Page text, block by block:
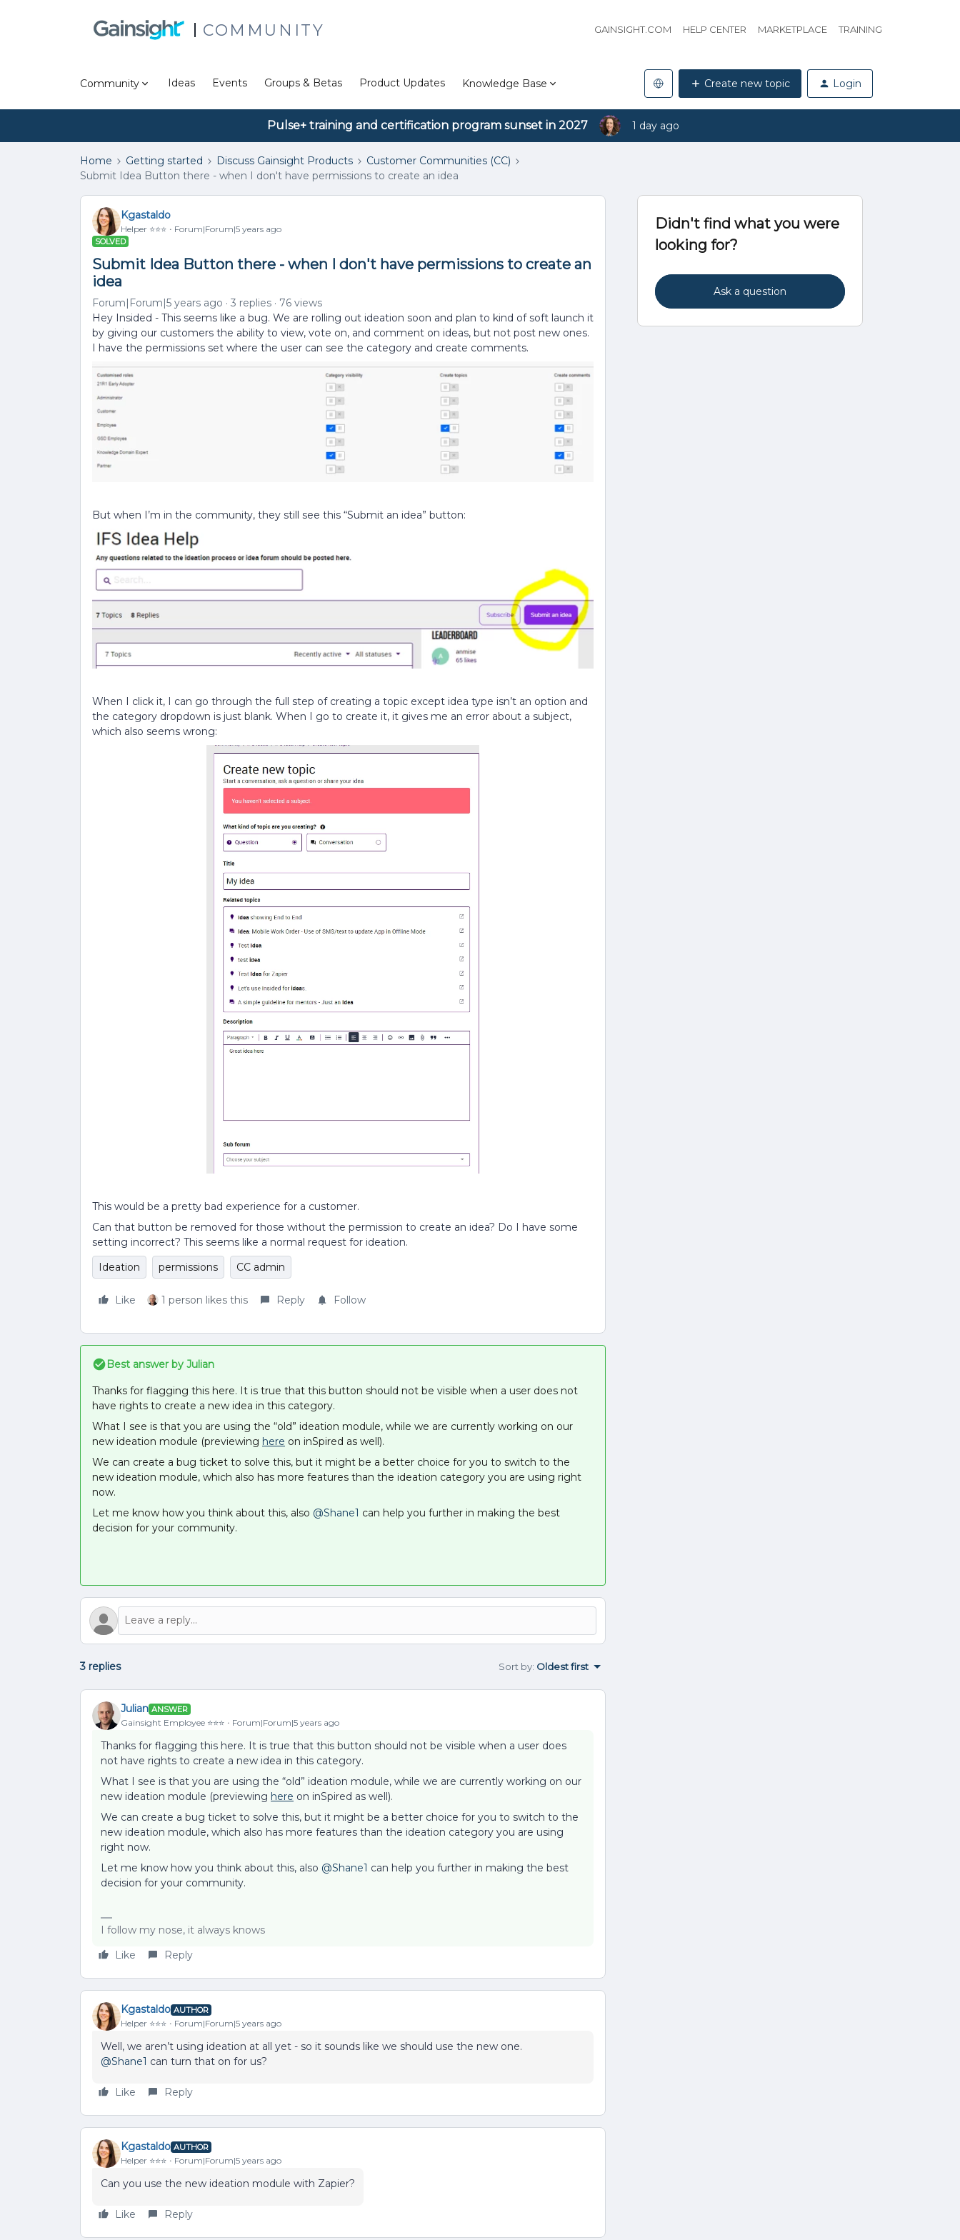
COMMUNITY GAINSIGHT.COM HELP CENTER MARKETPLACE TRAINING
Community Ideas Events Groups & Betas Product Updates Knowledge Base Create new topic Login
Pulse+ training and certification program sunset in 2027 1 day ago
Home Getting started Discuss Gainsight Products
Customer Communities (CC)
Submit Idea Button there - when I don't have permissions to create an idea
Kgastaldo
Helper ⭐️⭐️⭐️ Forum|Forum|5 years ago
SOLVED
Submit Idea Button there - when I don't have permissions to create an
idea
Forum|Forum|5 years ago 3 replies
76 views
Hey Insided - This seems like a bug. We are rolling out ideation soon and plan to kind of soft launch it
by giving our customers the ability to view, vote on, and comment on ideas, but not post new ones.
I have the permissions set where the user can see the category and create comments.
But when I’m in the community, they still see this “Submit an idea” button:
When I click it, I can go through the full step of creating a topic except idea type isn’t an option and
the category dropdown is just blank. When I go to create it, it gives me an error about a subject,
which also seems wrong:
This would be a pretty bad experience for a customer.
Can that button be removed for those without the permission to create an idea? Do I have some
setting incorrect? This seems like a normal request for ideation.
Ideation
permissions CC admin
Like 1 person likes this Reply Follow
Best answer by Julian
Thanks for flagging this here. It is true that this button should not be visible when a user does not
have rights to create a new idea in this category.
What I see is that you are using the “old” ideation module, while we are currently working on our
new ideation module (previewing here on inSpired as well).
We can create a bug ticket to solve this, but it might be a better choice for you to switch to the
new ideation module, which also has more features than the ideation category you are using right
now.
Let me know how you think about this, also @Shane1 can help you further in making the best
decision for your community.
3 replies Sort by: Oldest first
Julian ANSWER
Gainsight Employee ⭐️⭐️⭐️ Forum|Forum|5 years ago
Thanks for flagging this here. It is true that this button should not be visible when a user does
not have rights to create a new idea in this category.
What I see is that you are using the “old” ideation module, while we are currently working on our
new ideation module (previewing here on inSpired as well).
We can create a bug ticket to solve this, but it might be a better choice for you to switch to the
new ideation module, which also has more features than the ideation category you are using
right now.
Let me know how you think about this, also @Shane1 can help you further in making the best
decision for your community.
I follow my nose, it always knows
Like
Reply
Kgastaldo AUTHOR
Helper ⭐️⭐️⭐️ Forum|Forum|5 years ago
Well, we aren’t using ideation at all yet - so it sounds like we should use the new one.
@Shane1 can turn that on for us?
Like Reply
Kgastaldo AUTHOR
Helper ⭐️⭐️⭐️ Forum|Forum|5 years ago
Can you use the new ideation module with Zapier?
Like Reply
Didn't find what you were
looking for?
Ask a question